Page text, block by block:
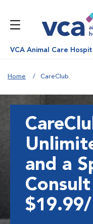
VCA Animal Care
Home CareClub
and a